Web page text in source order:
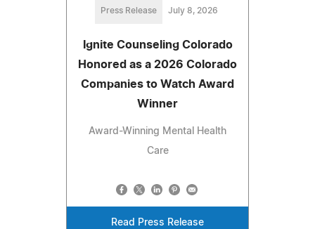
Press Release July 8, 2026
Ignite Counseling Colorado
Honored as a 2026 Colorado
Companies to Watch Award
Winner
Award-Winning Mental Health
Care
Read Press Release